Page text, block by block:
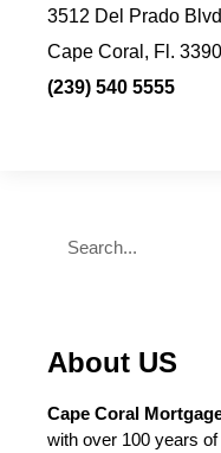
3512 Del Prado
Cape Coral, Fl.
(239) 540 5555
About US
Cape Coral
with over 100 years